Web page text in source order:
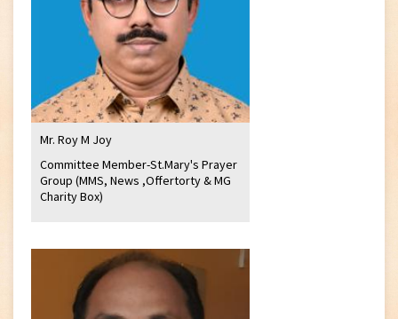
Mr. Roy M Joy
Committee Member-St.Mary's Prayer
Group (MMS, News ,Offertorty & MG
Charity Box)